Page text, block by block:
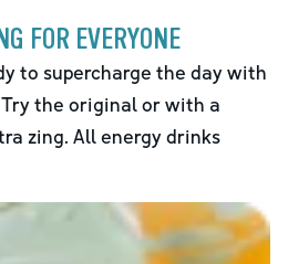
FOR EVERYONE
to supercharge the day with
the original or with a
zing. All energy drinks